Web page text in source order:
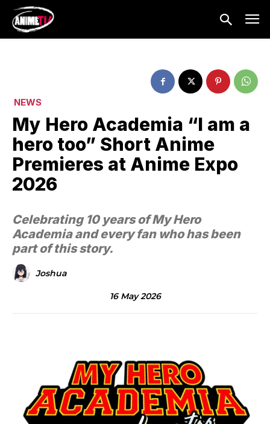
NEWS
My Hero Academia “I am a
hero too” Short Anime
Premieres at Anime Expo
2026
Celebrating 10 years of My Hero
Academia and every fan who has been
part of this story.
Joshua
16 May 2026